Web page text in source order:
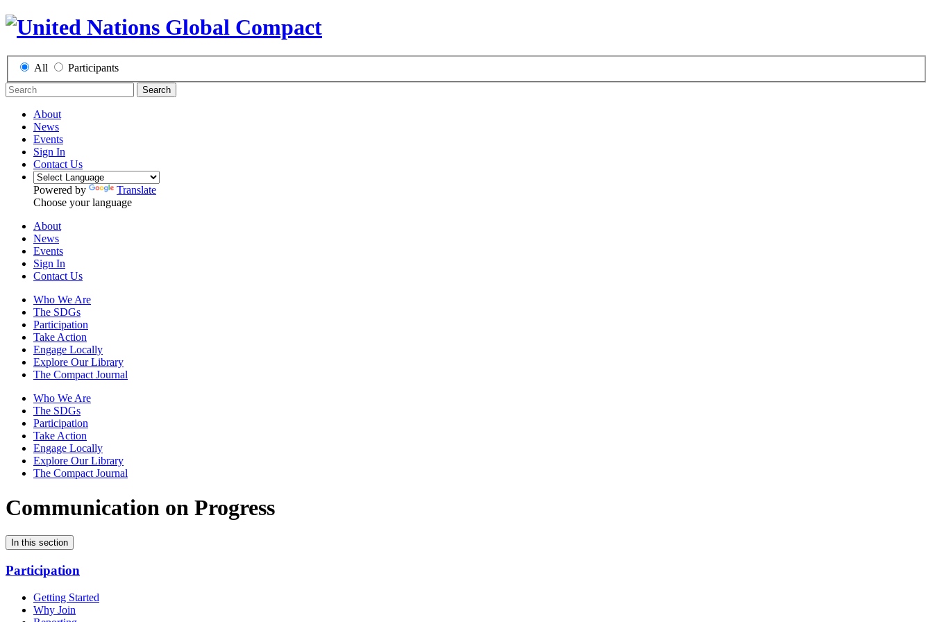
All Participants
Search
About
News
Events
Sign In
Contact Us
Powered by
Translate
Choose your language
About
News
Events
Sign In
Contact Us
Who We Are
The SDGs
Participation
Take Action
Engage Locally
Explore Our Library
The Compact Journal
Who We Are
The SDGs
Participation
Take Action
Engage Locally
Explore Our Library
The Compact Journal
Communication on Progress
In this section
Participation
Getting Started
Why Join